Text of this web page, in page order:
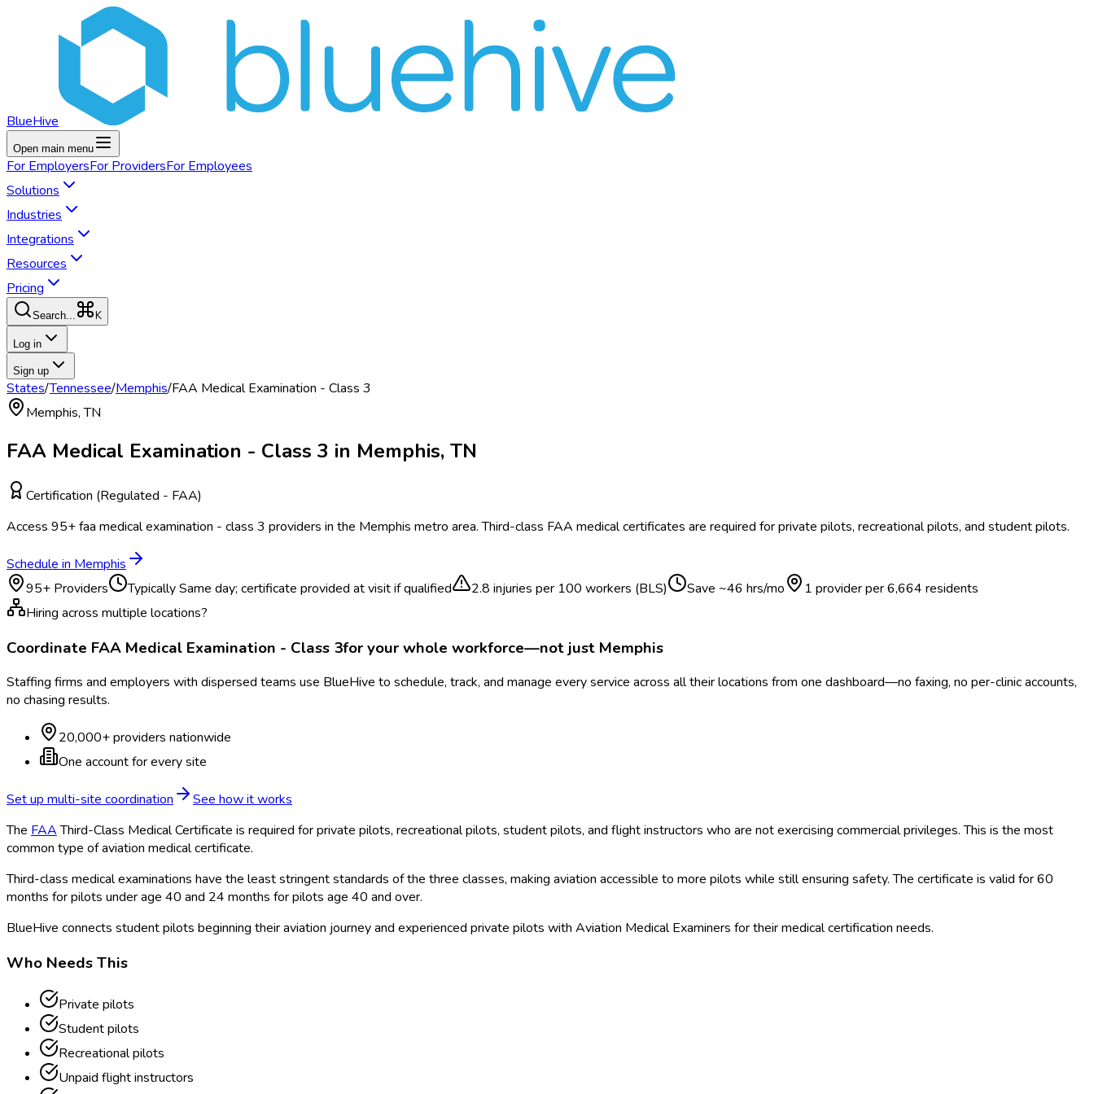
BlueHive
Open main menu
For EmployersFor ProvidersFor Employees
Solutions
Industries
Integrations
Resources
Pricing
Search... K
Log in
Sign up
States/Tennessee/Memphis/FAA Medical Examination - Class 3
Memphis,TN
FAA Medical Examination - Class 3 in Memphis, TN
Certification (Regulated - FAA)
Access 95+faa medical examination - class 3 providers in the Memphis metro area.Third-class FAA medical certificates are required for private pilots, recreational pilots, and student pilots.
Schedule in Memphis
95+ Providers TypicallySame day; certificate provided at visit if qualified 2.8 injuries per 100 workers (BLS) Save ~46 hrs/mo 1 provider per6,664 residents
Hiring across multiple locations?
Coordinate FAA Medical Examination - Class 3for your whole workforce—not just Memphis
Staffing firms and employers with dispersed teams use BlueHive to schedule, track, and manage every service across all their locations from one dashboard—no faxing, no per-clinic accounts,
no chasing results.
20,000+ providers nationwide
One account for every site
Set up multi-site coordination
See how it works
The FAAThird-Class Medical Certificate is required for private pilots, recreational pilots, student pilots, and flight instructors who are not exercising commercial privileges. This is the most
common type of aviation medical certificate.
Third-class medical examinations have the least stringent standards of the three classes, making aviation accessible to more pilots while still ensuring safety. The certificate is valid for 60
months for pilots under age 40 and 24 months for pilots age 40 and over.
BlueHive connects student pilots beginning their aviation journey and experienced private pilots with Aviation Medical Examiners for their medical certification needs.
Who Needs This
Private pilots
Student pilots
Recreational pilots
Unpaid flight instructors